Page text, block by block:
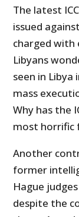
The latest
issued
charged with
Libyans
seen in Libya
mass
Why has the
most horrific
Another
former
Hague
despite the